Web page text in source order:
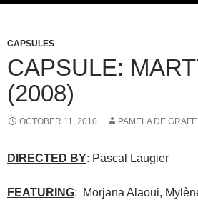
CAPSULES
CAPSULE:
(2008)
OCTOBER 11, 2010 PAMELA DE GRAFF
DIRECTED BY: Pascal Laugier
FEATURING: Morjana Alaoui,